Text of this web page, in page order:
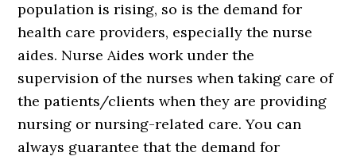
population is rising, so is the demand for
health care providers, especially the nurse
aides. Nurse Aides work under the
supervision of the nurses when taking care of
the patients/clients when they are providing
nursing or nursing-related care. You can
always guarantee that the demand for